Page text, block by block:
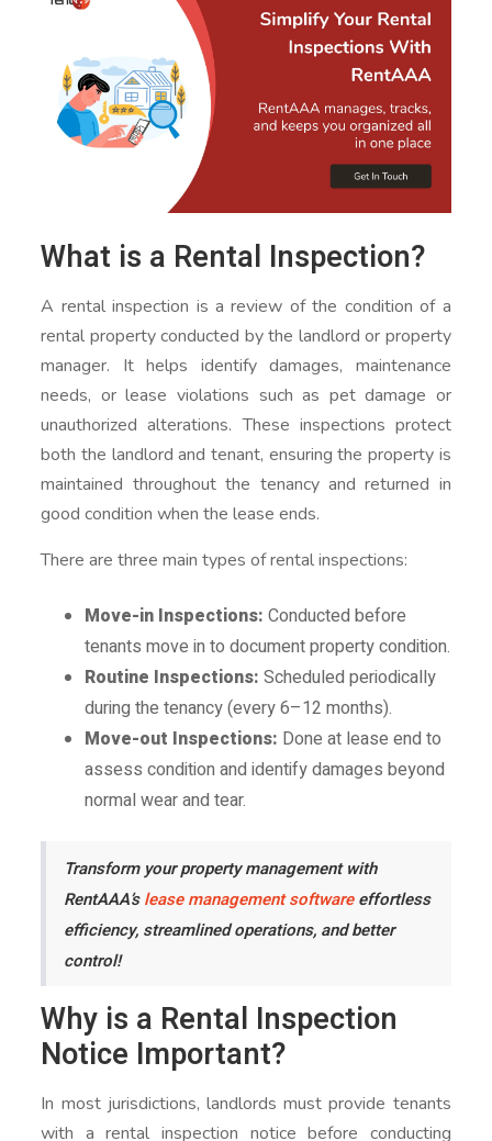
What is a Rental Inspection?
A rental inspection is a review of the condition of a
rental property conducted by the landlord or property
manager. It helps identify damages, maintenance
needs, or lease violations such as pet damage or
unauthorized alterations. These inspections protect
both the landlord and tenant, ensuring the property is
maintained throughout the tenancy and returned in
good condition when the lease ends.
There are three main types of rental inspections:
Move-in Inspections: Conducted before
tenants move in to document property condition.
Routine Inspections: Scheduled periodically
during the tenancy (every 6–12 months).
Move-out Inspections: Done at lease end to
assess condition and identify damages beyond
normal wear and tear.
Transform your property management with
RentAAA’slease management softwareeffortless
efficiency, streamlined operations, and better
control!
Why is a Rental Inspection
Notice Important?
In most jurisdictions, landlords must provide tenants
with a rental inspection notice before conducting